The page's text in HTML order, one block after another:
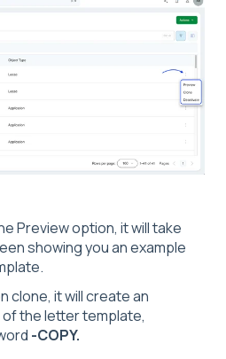
Preview option, it will take
showing you an example
clone, it will create an
the letter template,
-COPY.